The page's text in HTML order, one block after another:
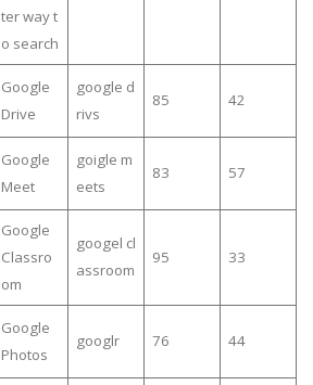
ter way t
o search
Google
Drive
google d
rivs
85 42
Google
Meet
goigle m
eets
83 57
Google
Classro
om
googel cl
assroom
95 33
Google
Photos
googlr 76 44